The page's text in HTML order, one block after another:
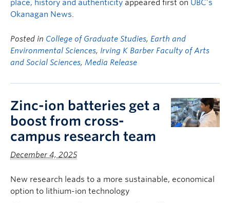
place, history and authenticity appeared first on UBC’s
Okanagan News.
Posted in College of Graduate Studies, Earth and
Environmental Sciences, Irving K Barber Faculty of Arts
and Social Sciences, Media Release
Zinc-ion batteries get a
boost from cross-
campus research team
December 4, 2025
New research leads to a more sustainable, economical
option to lithium-ion technology